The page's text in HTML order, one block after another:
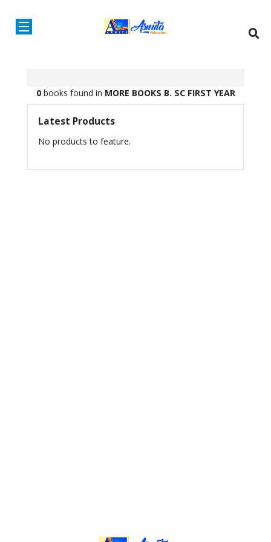
Latest Products
No products to feature.
0 books found in MORE BOOKS B. SC FIRST YEAR